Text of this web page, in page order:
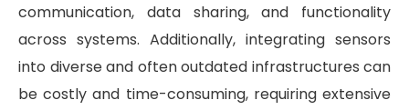
communication, data sharing, and functionality
across systems. Additionally, integrating sensors
into diverse and often outdated infrastructures can
be costly and time-consuming, requiring extensive